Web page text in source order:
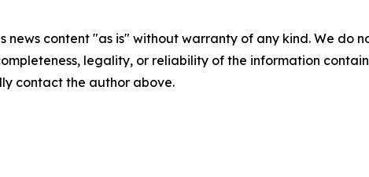
news content "as is" without warranty of any kind. We
legality, or reliability of the information
contact the author above.